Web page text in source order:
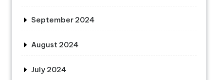
September 2024
August 2024
July 2024